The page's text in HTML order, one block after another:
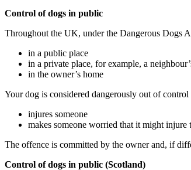
Control of dogs in public
Throughout the UK, under the Dangerous Dogs
in a public place
in a private place, for example, a
in the owner’s home
Your dog is considered dangerously out of
injures someone
makes someone worried that it might injure
The offence is committed by the owner and, if
Control of dogs in public (Scotland)